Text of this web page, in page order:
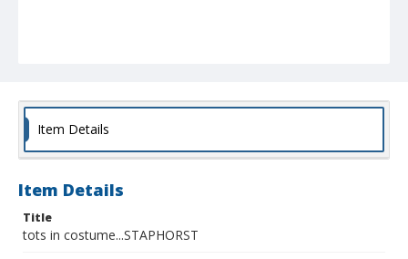
Item Details
Item Details
Title
tots in costume...STAPHORST